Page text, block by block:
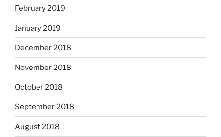
February 2019
January 2019
December 2018
November 2018
October 2018
September 2018
August 2018